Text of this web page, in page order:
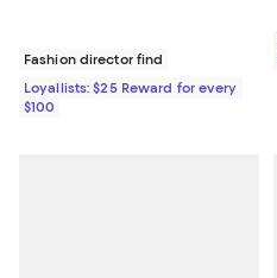
Fashion director find
Loyallists: $25 Reward for every
$100